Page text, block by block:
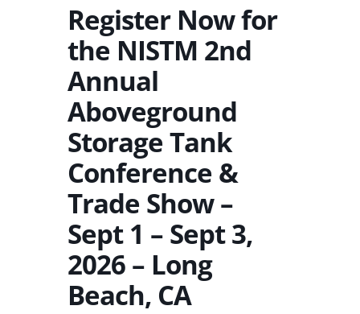
Register Now for
the NISTM 2nd
Annual
Aboveground
Storage Tank
Conference &
Trade Show –
Sept 1 – Sept 3,
2026 – Long
Beach, CA